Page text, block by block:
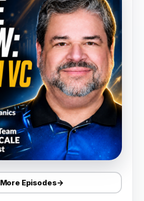
More Episodes→